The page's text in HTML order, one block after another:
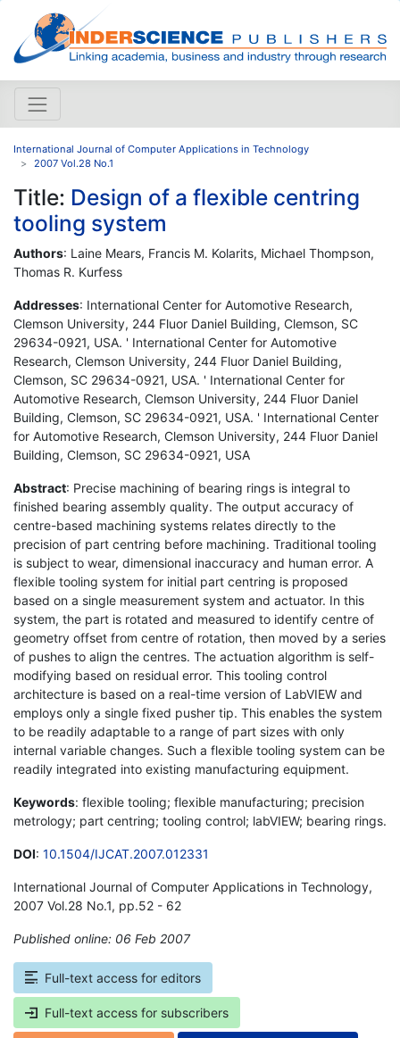
International Journal of Computer Applications in Technology
2007 Vol.28 No.1
Title: Design of a flexible centring
tooling system
Authors: Laine Mears, Francis M. Kolarits, Michael Thompson,
Thomas R. Kurfess
Addresses: International Center for Automotive Research,
Clemson University, 244 Fluor Daniel Building, Clemson, SC
29634-0921, USA. ' International Center for Automotive
Research, Clemson University, 244 Fluor Daniel Building,
Clemson, SC 29634-0921, USA. ' International Center for
Automotive Research, Clemson University, 244 Fluor Daniel
Building, Clemson, SC 29634-0921, USA. ' International Center
for Automotive Research, Clemson University, 244 Fluor Daniel
Building, Clemson, SC 29634-0921, USA
Abstract: Precise machining of bearing rings is integral to
finished bearing assembly quality. The output accuracy of
centre-based machining systems relates directly to the
precision of part centring before machining. Traditional tooling
is subject to wear, dimensional inaccuracy and human error. A
flexible tooling system for initial part centring is proposed
based on a single measurement system and actuator. In this
system, the part is rotated and measured to identify centre of
geometry offset from centre of rotation, then moved by a series
of pushes to align the centres. The actuation algorithm is self-
modifying based on residual error. This tooling control
architecture is based on a real-time version of LabVIEW and
employs only a single fixed pusher tip. This enables the system
to be readily adaptable to a range of part sizes with only
internal variable changes. Such a flexible tooling system can be
readily integrated into existing manufacturing equipment.
Keywords: flexible tooling; flexible manufacturing; precision
metrology; part centring; tooling control; labVIEW; bearing rings.
DOI: 10.1504/IJCAT.2007.012331
International Journal of Computer Applications in Technology,
2007 Vol.28 No.1, pp.52 - 62
Published online: 06 Feb 2007
Full-text access for editors
Full-text access for subscribers